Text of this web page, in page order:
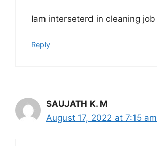
Iam interseterd in cleaning job
Reply
SAUJATH K. M
August 17, 2022 at 7:15 am